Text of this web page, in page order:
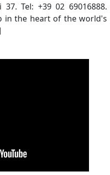
37. Tel: +39 02 69016888.
in the heart of the world's